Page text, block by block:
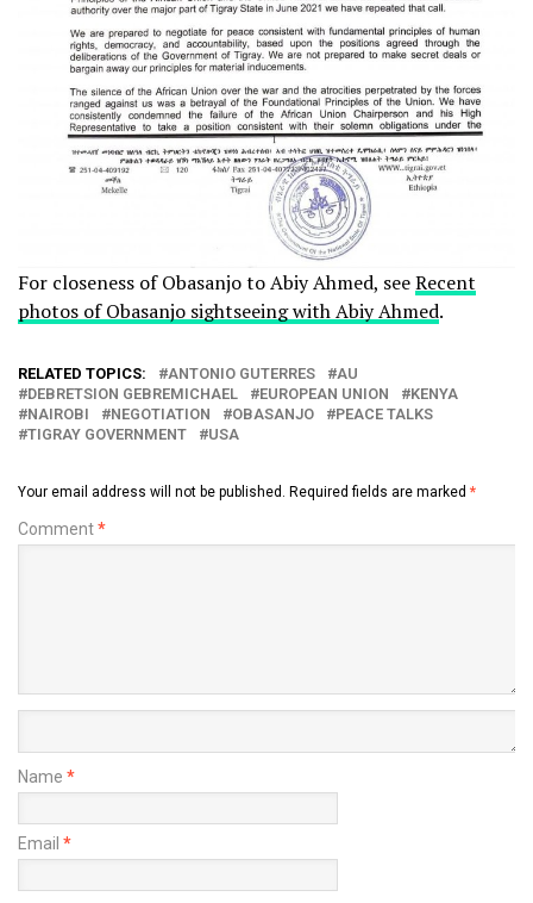
For closeness of Obasanjo to Abiy Ahmed, seeRecent
photos of Obasanjo sightseeing with Abiy Ahmed.
RELATED TOPICS: ANTONIO GUTERRES
AU
DEBRETSION GEBREMICHAEL
EUROPEAN UNION
KENYA
NAIROBI
NEGOTIATION OBASANJO
PEACE TALKS
TIGRAY GOVERNMENT
USA
Your email address will not be published. Required fields are marked *
Comment*
Name *
Email *